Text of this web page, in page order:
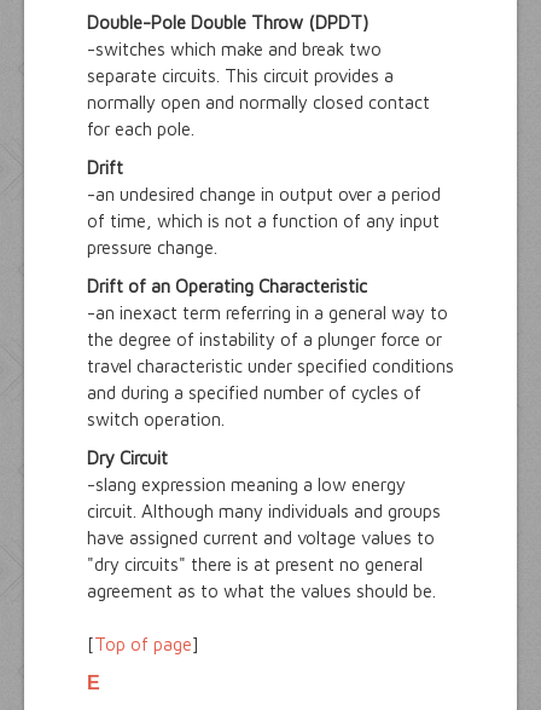
Double-Pole Double Throw (DPDT)
-switches which make and break two
separate circuits. This circuit provides a
normally open and normally closed contact
for each pole.
Drift
-an undesired change in output over a period
of time, which is not a function of any input
pressure change.
Drift of an Operating Characteristic
-an inexact term referring in a general way to
the degree of instability of a plunger force or
travel characteristic under specified conditions
and during a specified number of cycles of
switch operation.
Dry Circuit
-slang expression meaning a low energy
circuit. Although many individuals and groups
have assigned current and voltage values to
"dry circuits" there is at present no general
agreement as to what the values should be.
[Top of page]
E